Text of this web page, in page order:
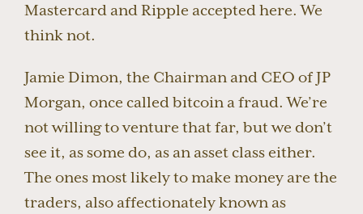
Mastercard and Ripple accepted here. We
think not.
Jamie Dimon, the Chairman and CEO of JP
Morgan, once called bitcoin a fraud. We’re
not willing to venture that far, but we don’t
see it, as some do, as an asset class either.
The ones most likely to make money are the
traders, also affectionately known as